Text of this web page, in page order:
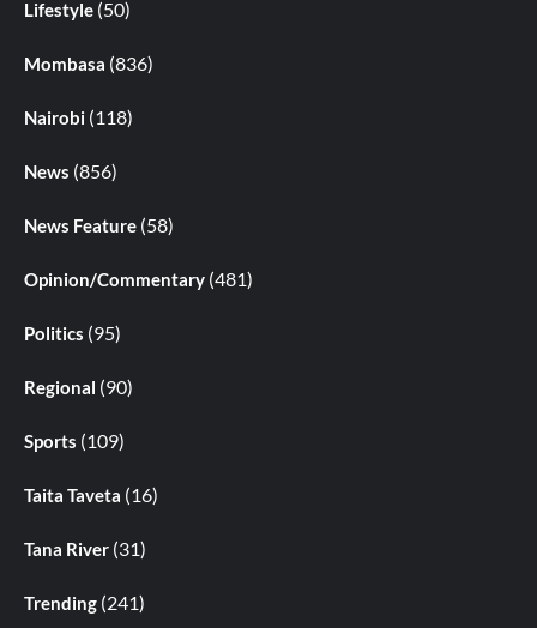
Lifestyle (50)
Mombasa (836)
Nairobi (118)
News (856)
News Feature (58)
Opinion/Commentary (481)
Politics (95)
Regional (90)
Sports (109)
Taita Taveta (16)
Tana River (31)
Trending (241)